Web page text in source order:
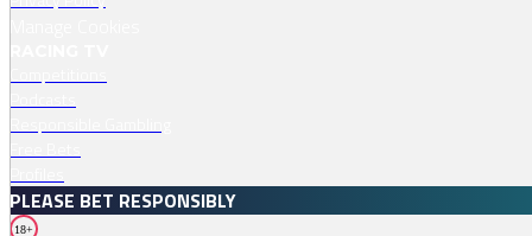
PLEASE BET RESPONSIBLY
18+